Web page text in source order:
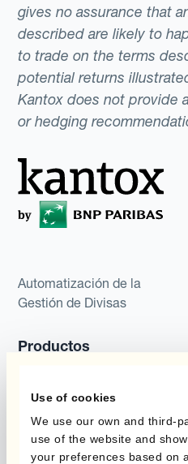
Use of cookies
We use our own and third-
use of the website and
your preferences based on
gives no assurance that
described are likely to
to trade on the terms
potential returns
Kantox does not provide
or hedging
Automatización de la
Gestión de Divisas
Productos
Hedging®
Hedge Accounting
Module